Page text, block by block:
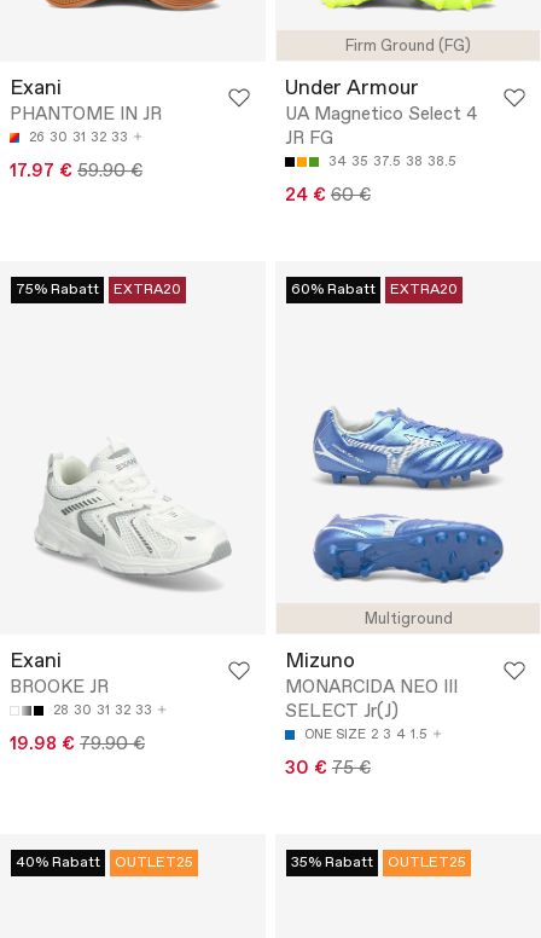
Exani
PHANTOME IN JR
26 30 31 32 33
17.97 € 59.90 €
Firm Ground (FG)
Under Armour
UA Magnetico Select 4
JR FG
34 35 37.5 38 38.5
24 € 60 €
75% Rabatt EXTRA20
Exani
BROOKE JR
28 30 31 32 33
19.98 € 79.90 €
Multiground
60% Rabatt EXTRA20
Mizuno
MONARCIDA NEO III
SELECT Jr(J)
ONE SIZE 2 3 4 1.5
30 € 75 €
40% Rabatt OUTLET25 35% Rabatt OUTLET25